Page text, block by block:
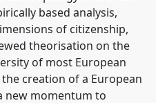
based analysis,
of citizenship,
theorisation on the
of most European
creation of a European
new momentum to